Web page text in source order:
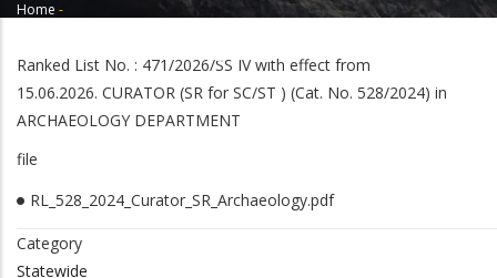
Home -
DEPARTMENT
Ranked List No. : 471/2026/SS IV with effect from
15.06.2026. CURATOR (SR for SC/ST ) (Cat. No. 528/2024) in
ARCHAEOLOGY DEPARTMENT
file
RL_528_2024_Curator_SR_Archaeology.pdf
Category
Statewide